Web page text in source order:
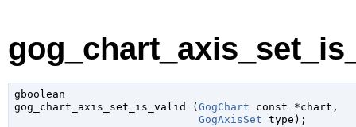
gboolean
gog_chart_axis_set_is_valid ( GogChart const *chart ,
GogAxisSet type );